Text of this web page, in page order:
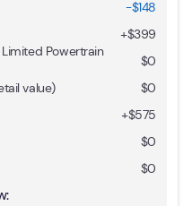
-$148
+$399
Powertrain
$0
value)
$0
+$575
$0
$0